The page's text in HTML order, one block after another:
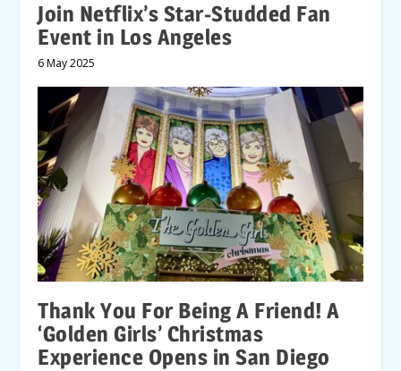
Join Netflix’s Star-Studded Fan
Event in Los Angeles
6 May 2025
Thank You For Being A Friend! A
‘Golden Girls’ Christmas
Experience Opens in San Diego